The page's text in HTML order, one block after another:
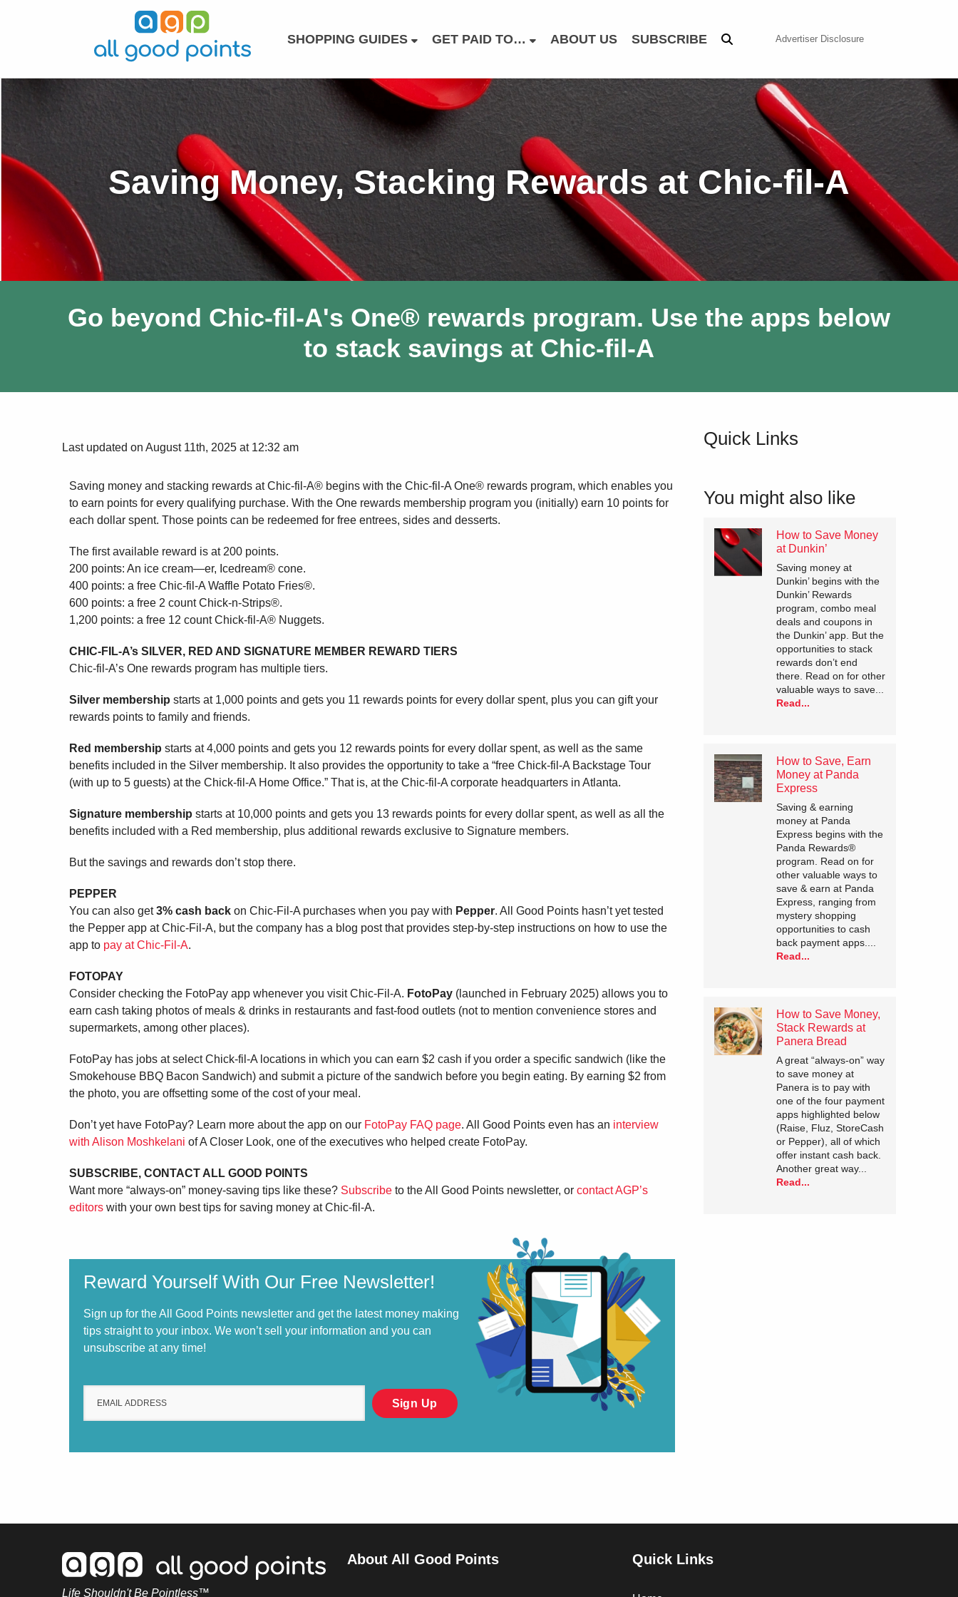
SHOPPING GUIDES GET PAID TO… ABOUT US SUBSCRIBE Advertiser Disclosure
Saving Money, Stacking Rewards at Chic-fil-A
Go beyond Chic-fil-A's One® rewards program. Use the apps below
to stack savings at Chic-fil-A
Last updated on August 11th, 2025 at 12:32 am
Saving money and stacking rewards at Chic-fil-A® begins with the Chic-fil-A One® rewards program, which enables you
to earn points for every qualifying purchase. With the One rewards membership program you (initially) earn 10 points for
each dollar spent. Those points can be redeemed for free entrees, sides and desserts.
The first available reward is at 200 points.
200 points: An ice cream—er, Icedream® cone.
400 points: a free Chic-fil-A Waffle Potato Fries®.
600 points: a free 2 count Chick-n-Strips®.
1,200 points: a free 12 count Chick-fil-A® Nuggets.
CHIC-FIL-A’s SILVER, RED AND SIGNATURE MEMBER REWARD TIERS
Chic-fil-A’s One rewards program has multiple tiers.
Silver membership starts at 1,000 points and gets you 11 rewards points for every dollar spent, plus you can gift your
rewards points to family and friends.
Red membership starts at 4,000 points and gets you 12 rewards points for every dollar spent, as well as the same
benefits included in the Silver membership. It also provides the opportunity to take a “free Chick-fil-A Backstage Tour
(with up to 5 guests) at the Chick-fil-A Home Office.” That is, at the Chic-fil-A corporate headquarters in Atlanta.
Signature membership starts at 10,000 points and gets you 13 rewards points for every dollar spent, as well as all the
benefits included with a Red membership, plus additional rewards exclusive to Signature members.
But the savings and rewards don’t stop there.
PEPPER
You can also get3% cash back on Chic-Fil-A purchases when you pay with Pepper. All Good Points hasn’t yet tested
the Pepper app at Chic-Fil-A, but the company has a blog post that provides step-by-step instructions on how to use the
app to pay at Chic-Fil-A.
FOTOPAY
Consider checking the FotoPay app whenever you visit Chic-Fil-A. FotoPay (launched in February 2025) allows you to
earn cash taking photos of meals & drinks in restaurants and fast-food outlets (not to mention convenience stores and
supermarkets, among other places).
FotoPay has jobs at select Chick-fil-A locations in which you can earn $2 cash if you order a specific sandwich (like the
Smokehouse BBQ Bacon Sandwich) and submit a picture of the sandwich before you begin eating. By earning $2 from
the photo, you are offsetting some of the cost of your meal.
Don’t yet have FotoPay? Learn more about the app on our FotoPay FAQ page. All Good Points even has an interview
with Alison Moshkelani of A Closer Look, one of the executives who helped create FotoPay.
SUBSCRIBE, CONTACT ALL GOOD POINTS
Want more “always-on” money-saving tips like these? Subscribe to the All Good Points newsletter, or contact AGP’s
editors with your own best tips for saving money at Chic-fil-A.
Reward Yourself With Our Free Newsletter!
Sign up for the All Good Points newsletter and get the latest money making
tips straight to your inbox. We won’t sell your information and you can
unsubscribe at any time!
Quick Links
You might also like
How to Save Money
at Dunkin’
Saving money at
Dunkin’ begins with the
Dunkin’ Rewards
program, combo meal
deals and coupons in
the Dunkin’ app. But the
opportunities to stack
rewards don’t end
there. Read on for other
valuable ways to save...
Read...
How to Save, Earn
Money at Panda
Express
Saving & earning
money at Panda
Express begins with the
Panda Rewards®
program. Read on for
other valuable ways to
save & earn at Panda
Express, ranging from
mystery shopping
opportunities to cash
back payment apps....
Read...
How to Save Money,
Stack Rewards at
Panera Bread
A great “always-on” way
to save money at
Panera is to pay with
one of the four payment
apps highlighted below
(Raise, Fluz, StoreCash
or Pepper), all of which
offer instant cash back.
Another great way...
Read...
Life Shouldn't Be Pointless™
About All Good Points Quick Links